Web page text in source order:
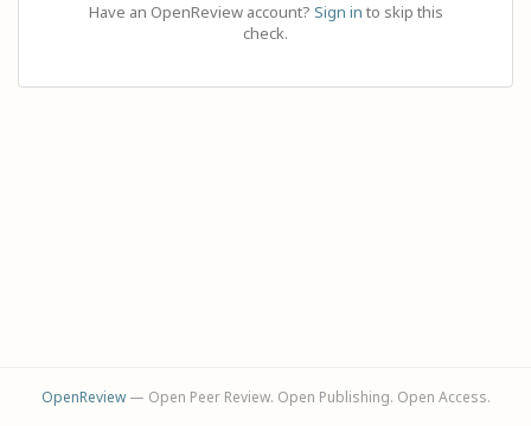
Have an OpenReview account? Sign in to skip this
check.
OpenReview— Open Peer Review. Open Publishing. Open Access.